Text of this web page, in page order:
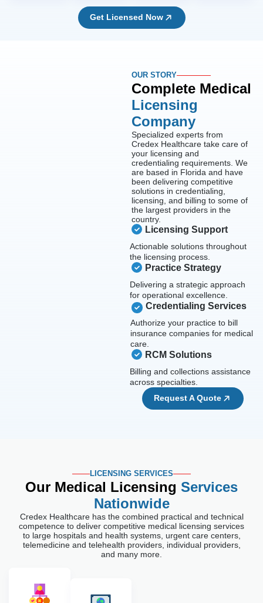
Get Licensed Now
OUR STORY
Complete Medical
Licensing
Company
Specialized experts from
Credex Healthcare take care of
your licensing and
credentialing requirements. We
are based in Florida and have
been delivering competitive
solutions in credentialing,
licensing, and billing to some of
the largest providers in the
country.
Licensing Support
Actionable solutions throughout
the licensing process.
Practice Strategy
Delivering a strategic approach
for operational excellence.
Credentialing Services
Authorize your practice to bill
insurance companies for medical
care.
RCM Solutions
Billing and collections assistance
across specialties.
Request A Quote
LICENSING SERVICES
Our Medical Licensing Services
Nationwide
Credex Healthcare has the combined practical and technical
competence to deliver competitive medical licensing services
to large hospitals and health systems, urgent care centers,
telemedicine and telehealth providers, individual providers,
and many more.